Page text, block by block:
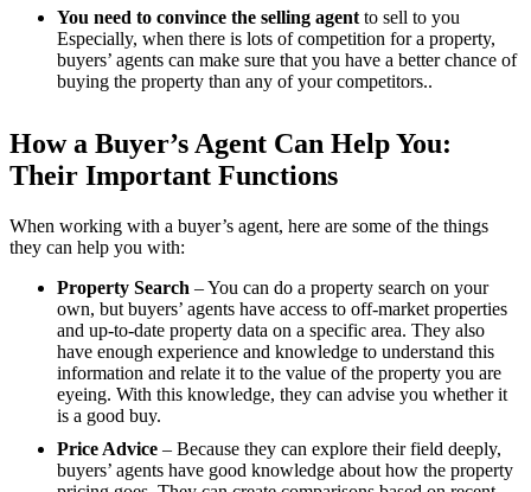
You need to convince the selling agentto sell to you
Especially, when there is lots of competition for a property,
buyers’ agents can make sure that you have a better chance of
buying the property than any of your competitors..
How a Buyer’s Agent Can Help You:
Their Important Functions
When working with a buyer’s agent, here are some of the things
they can help you with:
Property Search – You can do a property search on your
own, but buyers’ agents have access to off-market properties
and up-to-date property data on a specific area. They also
have enough experience and knowledge to understand this
information and relate it to the value of the property you are
eyeing. With this knowledge, they can advise you whether it
is a good buy.
Price Advice – Because they can explore their field deeply,
buyers’ agents have good knowledge about how the property